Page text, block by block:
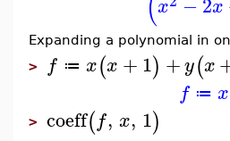
x x
Expanding a polynomial in
> f ≔ x(x +1) +y(x
f ≔ x
> coeff(f, x, 1)